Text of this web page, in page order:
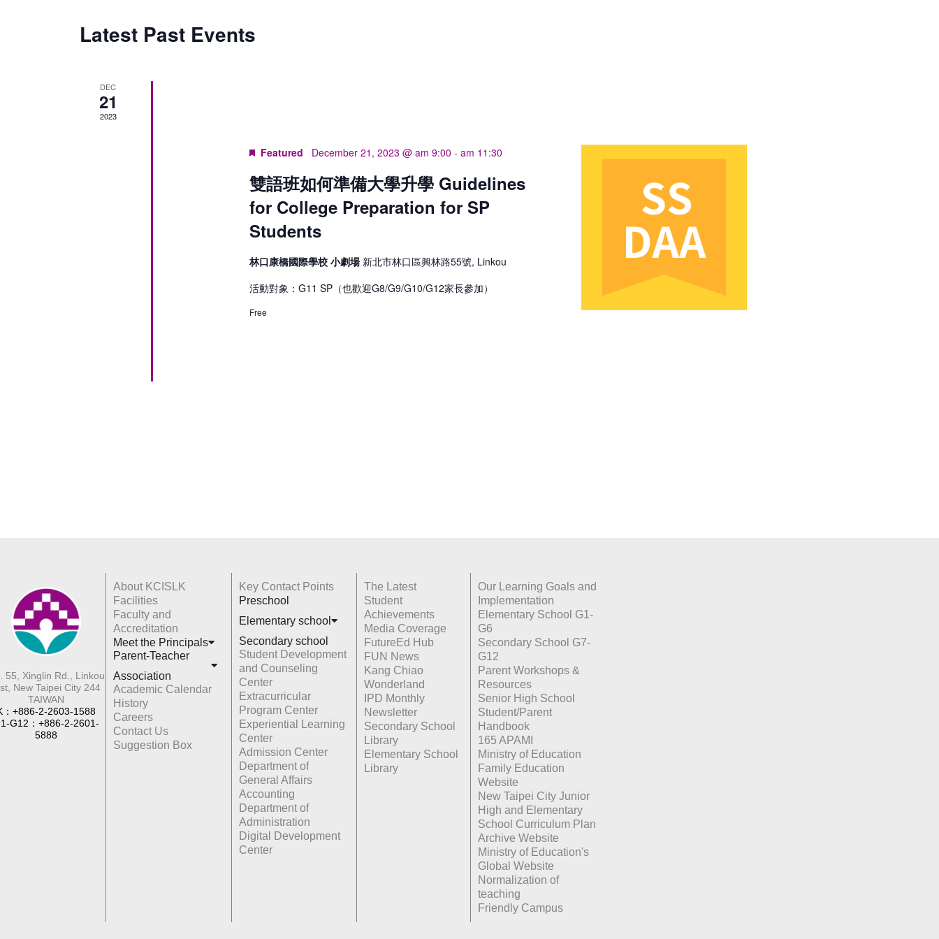
Latest Past Events
DEC
21
2023
Featured December 21, 2023 @ am 9:00 - am 11:30
雙語班如何準備大學升學 Guidelines
for College Preparation for SP
Students
林口康橋國際學校 小劇場 新北市林口區興林路55號, Linkou
活動對象：G11 SP（也歡迎G8/G9/G10/G12家長參加）
Free
55, Xinglin Rd., Linkou
New Taipei City 244
TAIWAN
：+886-2-2603-1588
G12：+886-2-2601-
5888
About KCISLK
Facilities
Faculty and
Accreditation
Meet the Principals
Parent-Teacher
Association
Academic Calendar
History
Careers
Contact Us
Suggestion Box
Key Contact Points
Preschool
Elementary school
Secondary school
Student Development
and Counseling
Center
Extracurricular
Program Center
Experiential Learning
Center
Admission Center
Department of
General Affairs
Accounting
Department of
Administration
Digital Development
Center
The Latest
Student
Achievements
Media Coverage
FutureEd Hub
FUN News
Kang Chiao
Wonderland
IPD Monthly
Newsletter
Secondary School
Library
Elementary School
Library
Our Learning Goals and
Implementation
Elementary School G1-
G6
Secondary School G7-
G12
Parent Workshops &
Resources
Senior High School
Student/Parent
Handbook
165 APAMI
Ministry of Education
Family Education
Website
New Taipei City Junior
High and Elementary
School Curriculum Plan
Archive Website
Ministry of Education's
Global Website
Normalization of
teaching
Friendly Campus